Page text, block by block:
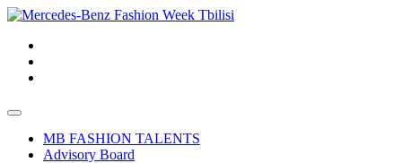
MB FASHION TALENTS
Advisory Board